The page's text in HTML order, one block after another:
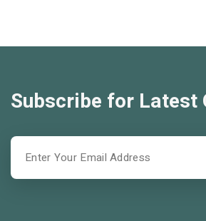
Subscribe for Latest